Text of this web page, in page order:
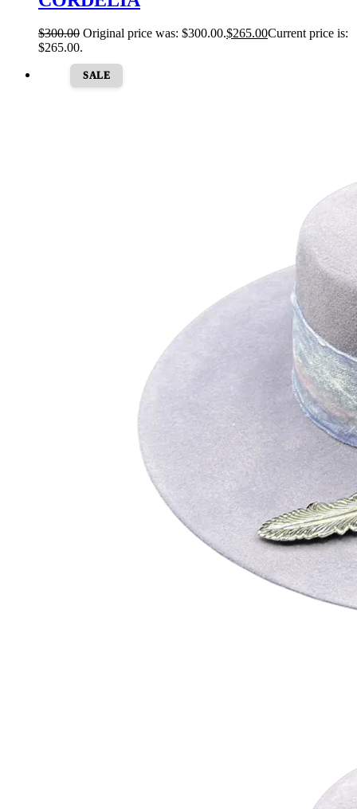
$300.00 Original price was: $300.00.$265.00Current price is:
$265.00.
SALE